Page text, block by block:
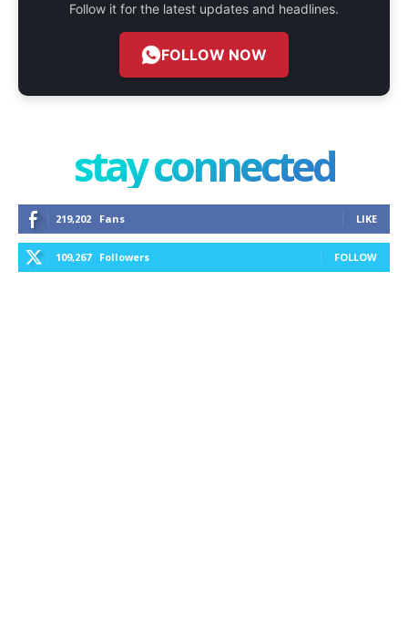
Follow it for the latest updates and headlines.
FOLLOW NOW
stay connected
219,202 Fans LIKE
109,267 Followers FOLLOW